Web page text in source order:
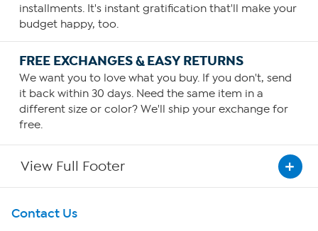
installments. It's instant gratification that'll make your
budget happy, too.
FREE EXCHANGES & EASY RETURNS
We want you to love what you buy. If you don't, send
it back within 30 days. Need the same item in a
different size or color? We'll ship your exchange for
free.
View Full Footer
Get To Know Us
Contact Us